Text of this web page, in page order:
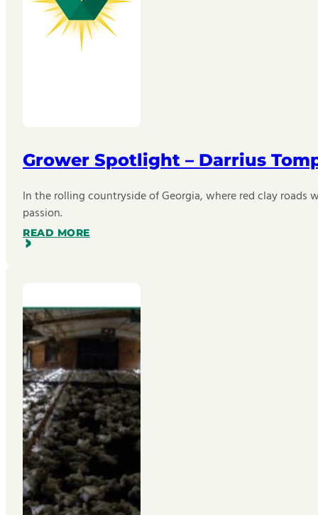
Grower Spotlight – Darrius
In the rolling countryside of Georgia, where red clay
passion.
READ MORE